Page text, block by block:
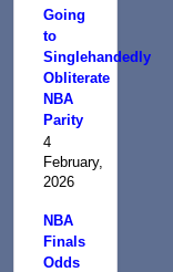
Going
to
Singlehandedly
Obliterate
NBA
Parity
4
February,
2026
NBA
Finals
Odds